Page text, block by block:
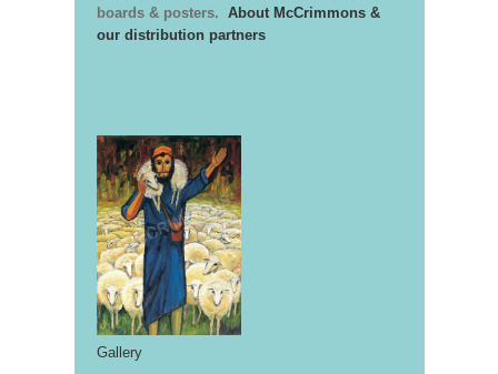
boards & posters. About McCrimmons &
our distribution partners
Gallery